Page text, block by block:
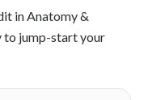
in Anatomy &
jump-start your